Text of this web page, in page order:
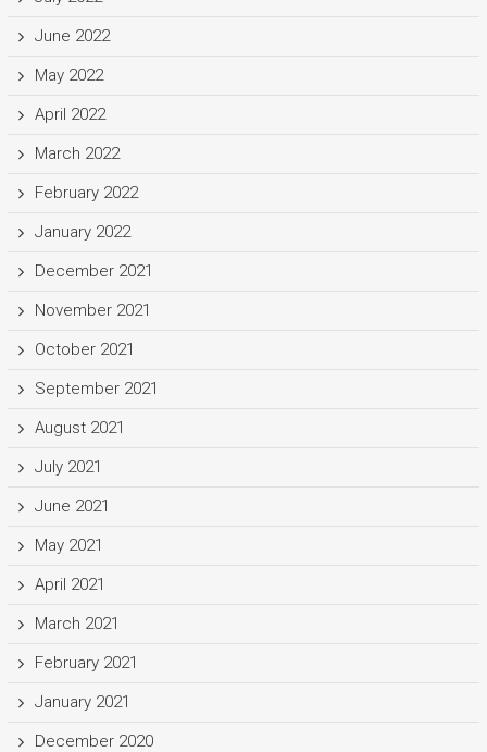
June 2022
May 2022
April 2022
March 2022
February 2022
January 2022
December 2021
November 2021
October 2021
September 2021
August 2021
July 2021
June 2021
May 2021
April 2021
March 2021
February 2021
January 2021
December 2020